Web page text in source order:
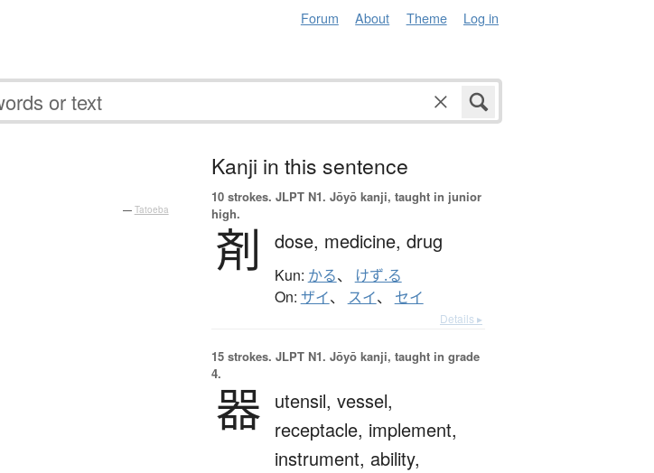
Forum About Theme Log in
— Tatoeba
Kanji in this sentence
10 strokes. JLPT N1. Jōyō kanji, taught in junior
high.
剤 dose, medicine, drug
Kun: かる、 けず.る
On: ザイ、 スイ、 セイ
Details ▸
15 strokes. JLPT N1. Jōyō kanji, taught in grade
4.
器 utensil, vessel,
receptacle, implement,
instrument, ability,